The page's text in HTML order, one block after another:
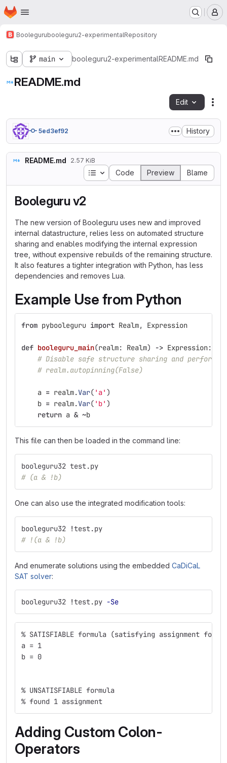
Skip to main content
Homepage
Boolegurubooleguru2-experimentalRepository
main booleguru2-experimentalREADME.md
README.md
Edit
5ed3ef92 History
README.md 2.57 KiB
Table of contents
Code Preview Blame
Booleguru v2
The new version of Booleguru uses new and improved
internal datastructure, relies less on automated structure
sharing and enables modifying the internal expression
tree, without expensive rebuilds of the remaining structure.
It also features a tighter integration with Python, has less
dependencies and removes Lua.
Example Use from Python
from pybooleguru import Realm, Expression
def booleguru_main(realm: Realm) -> Expression:
# Disable safe structure sharing and perform
# realm.autopinning(False)
a = realm.Var( ' a' )
b = realm.Var( ' b' )
return a & ~b
This file can then be loaded in the command line:
booleguru32 test.py
# (a & !b)
One can also use the integrated modification tools:
booleguru32 !test.py
# !(a & !b)
And enumerate solutions using the embedded CaDiCaL
SAT solver:
booleguru32 !test.py -Se
% SATISFIABLE formula (satisfying assignment
a = 1
b = 0
% UNSATISFIABLE formula
% found 1 assignment
Adding Custom Colon-
Operators